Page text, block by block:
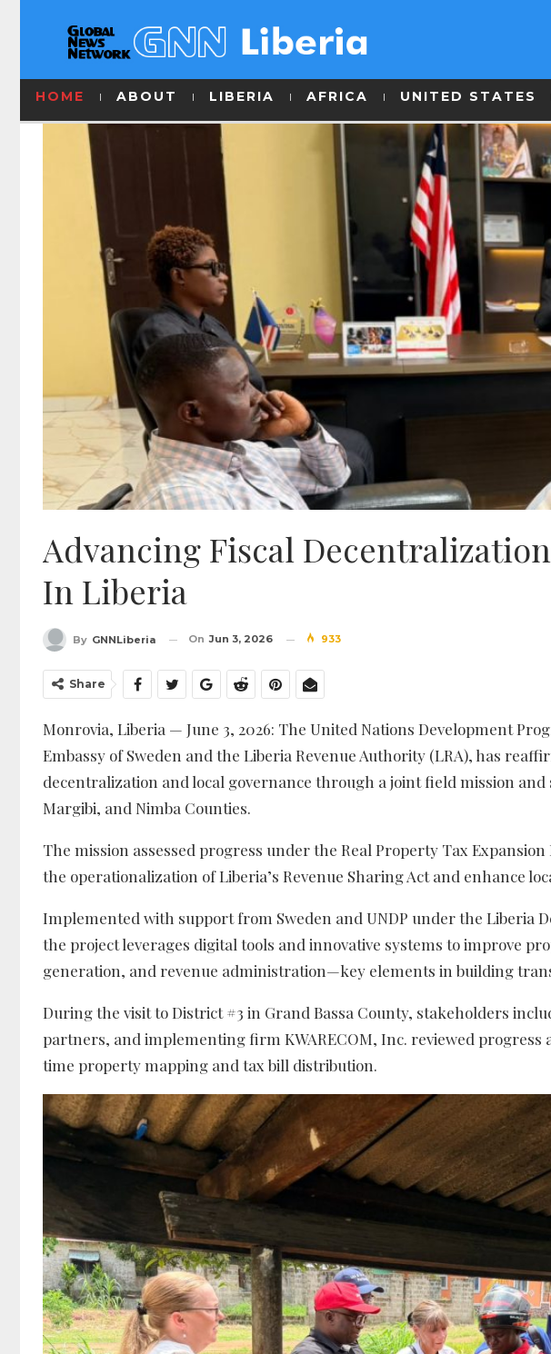
HOME ABOUT LIBERIA AFRICA UNITED STATES
Advancing Fiscal
In Liberia
By GNNLiberia On Jun 3, 2026 933
Share
Monrovia, Liberia — June 3, 2026: The United Nations Development
Embassy of Sweden and the Liberia Revenue Authority (LRA), has
decentralization and local governance through a joint field mission and
Margibi, and Nimba Counties.
The mission assessed progress under the Real Property Tax
the operationalization of Liberia’s Revenue Sharing Act and enhance
Implemented with support from Sweden and UNDP under the Liberia
the project leverages digital tools and innovative systems to improve
generation, and revenue administration—key elements in building
During the visit to District #3 in Grand Bassa County, stakeholders
partners, and implementing firm KWARECOM, Inc. reviewed
time property mapping and tax bill distribution.